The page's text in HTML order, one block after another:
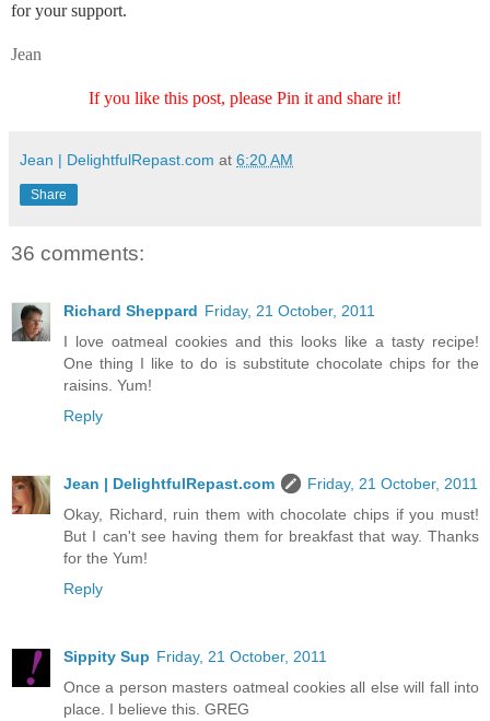
for your support.
Jean
If you like this post, please Pin it and share it!
Jean | DelightfulRepast.com at 6:20 AM
Share
36 comments:
Richard Sheppard Friday, 21 October, 2011
I love oatmeal cookies and this looks like a tasty recipe!
One thing I like to do is substitute chocolate chips for the
raisins. Yum!
Reply
Jean | DelightfulRepast.com
Friday, 21 October, 2011
Okay, Richard, ruin them with chocolate chips if you must!
But I can't see having them for breakfast that way. Thanks
for the Yum!
Reply
Sippity Sup Friday, 21 October, 2011
Once a person masters oatmeal cookies all else will fall into
place. I believe this. GREG